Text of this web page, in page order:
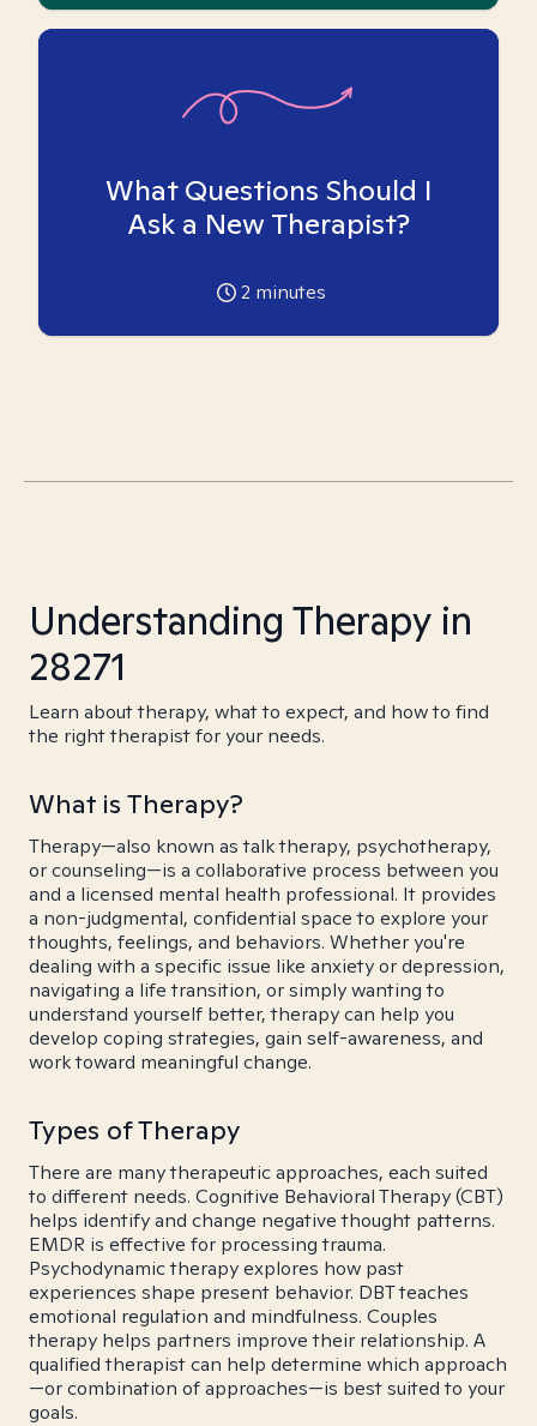
What Questions Should I
Ask a New Therapist?
2 minutes
Understanding Therapy in
28271
Learn about therapy, what to expect, and how to find
the right therapist for your needs.
What is Therapy?
Therapy—also known as talk therapy, psychotherapy,
or counseling—is a collaborative process between you
and a licensed mental health professional. It provides
a non-judgmental, confidential space to explore your
thoughts, feelings, and behaviors. Whether you're
dealing with a specific issue like anxiety or depression,
navigating a life transition, or simply wanting to
understand yourself better, therapy can help you
develop coping strategies, gain self-awareness, and
work toward meaningful change.
Types of Therapy
There are many therapeutic approaches, each suited
to different needs. Cognitive Behavioral Therapy (CBT)
helps identify and change negative thought patterns.
EMDR is effective for processing trauma.
Psychodynamic therapy explores how past
experiences shape present behavior. DBT teaches
emotional regulation and mindfulness. Couples
therapy helps partners improve their relationship. A
qualified therapist can help determine which approach
—or combination of approaches—is best suited to your
goals.